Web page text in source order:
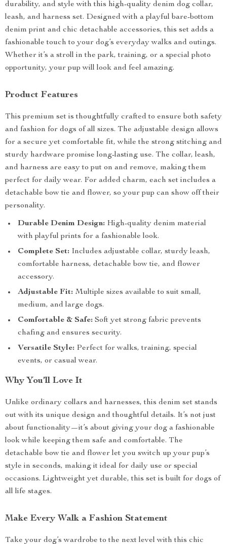
durability, and style with this high-quality denim dog collar,
leash, and harness set. Designed with a playful bare-bottom
denim print and chic detachable accessories, this set adds a
fashionable touch to your dog’s everyday walks and outings.
Whether it’s a stroll in the park, training, or a special photo
opportunity, your pup will look and feel amazing.
Product Features
This premium set is thoughtfully crafted to ensure both safety
and fashion for dogs of all sizes. The adjustable design allows
for a secure yet comfortable fit, while the strong stitching and
sturdy hardware promise long-lasting use. The collar, leash,
and harness are easy to put on and remove, making them
perfect for daily wear. For added charm, each set includes a
detachable bow tie and flower, so your pup can show off their
personality.
Durable Denim Design: High-quality denim material
with playful prints for a fashionable look.
Complete Set: Includes adjustable collar, sturdy leash,
comfortable harness, detachable bow tie, and flower
accessory.
Adjustable Fit: Multiple sizes available to suit small,
medium, and large dogs.
Comfortable & Safe: Soft yet strong fabric prevents
chafing and ensures security.
Versatile Style: Perfect for walks, training, special
events, or casual wear.
Why You’ll Love It
Unlike ordinary collars and harnesses, this denim set stands
out with its unique design and thoughtful details. It’s not just
about functionality—it’s about giving your dog a fashionable
look while keeping them safe and comfortable. The
detachable bow tie and flower let you switch up your pup’s
style in seconds, making it ideal for daily use or special
occasions. Lightweight yet durable, this set is built for dogs of
all life stages.
Make Every Walk a Fashion Statement
Take your dog’s wardrobe to the next level with this chic